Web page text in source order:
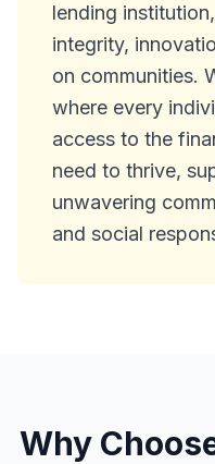
lending
integrity,
on communities.
where every
access to the
need to thrive,
unwavering
and social
Why